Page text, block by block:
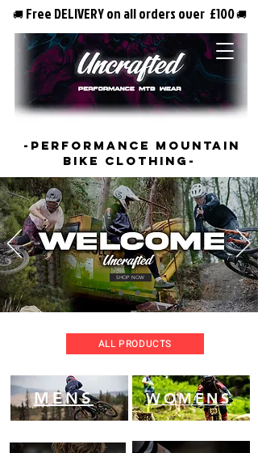
🚚 Free DELIVERY on all orders over £100🚚
-PERFORMANCE MOUNTAIN
BIKE CLOTHING-
SHOP NOW
ALL PRODUCTS
MENS WOMENS